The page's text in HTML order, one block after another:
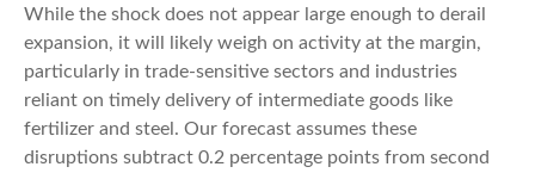
While the shock does not appear large enough to derail
expansion, it will likely weigh on activity at the margin,
particularly in trade-sensitive sectors and industries
reliant on timely delivery of intermediate goods like
fertilizer and steel. Our forecast assumes these
disruptions subtract 0.2 percentage points from second